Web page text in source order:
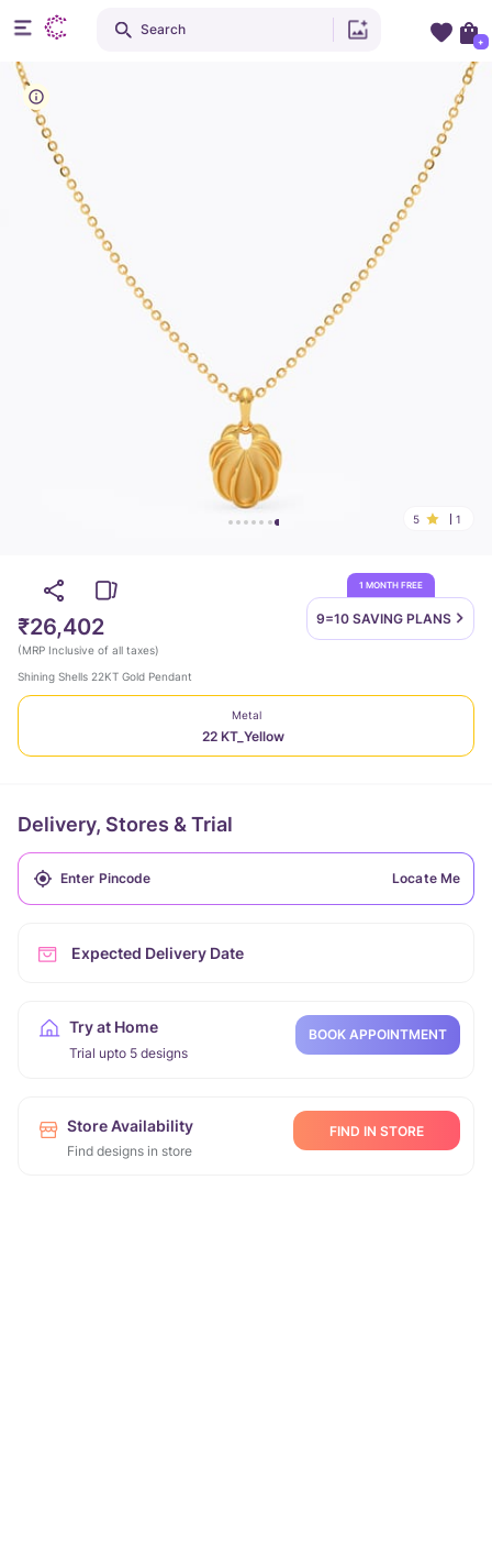
5 1
1 MONTH FREE
9=10 SAVING PLANS
₹26,402
(MRP Inclusive of all taxes)
Shining Shells 22KT Gold Pendant
Metal
22 KT_Yellow
Delivery, Stores & Trial
Locate Me
Expected Delivery Date
Try at Home
Trial upto 5 designs
BOOK APPOINTMENT
Store Availability
Find designs in store
FIND IN STORE
Search
+